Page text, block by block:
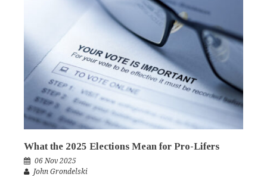
What the 2025 Elections Mean for Pro-Lifers
06 Nov 2025
John Grondelski